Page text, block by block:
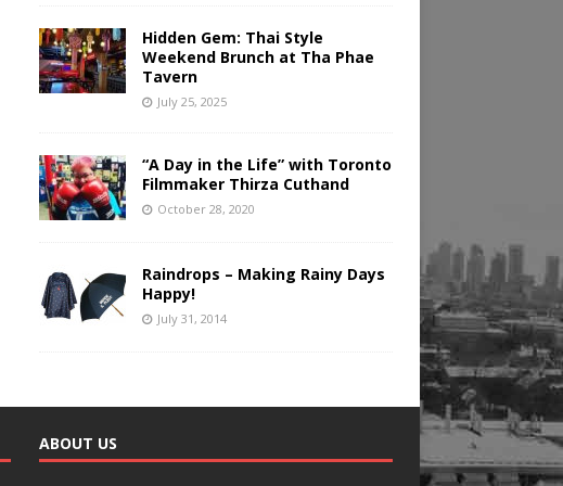
Hidden Gem: Thai Style
Weekend Brunch at Tha Phae
Tavern
July 25, 2025
“A Day in the Life” with Toronto
Filmmaker Thirza Cuthand
October 28, 2020
Raindrops – Making Rainy Days
Happy!
July 31, 2014
ABOUT US